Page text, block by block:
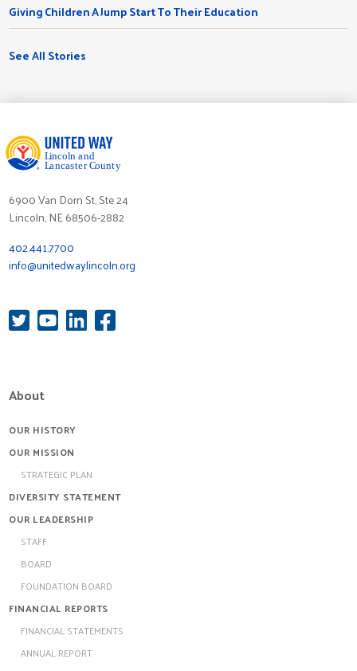
Giving Children A Jump Start To Their Education
See All Stories
6900 Van Dorn St, Ste 24
Lincoln, NE 68506-2882
402.441.7700
info@unitedwaylincoln.org
About
OUR HISTORY
OUR MISSION
STRATEGIC PLAN
DIVERSITY STATEMENT
OUR LEADERSHIP
STAFF
BOARD
FOUNDATION BOARD
FINANCIAL REPORTS
FINANCIAL STATEMENTS
ANNUAL REPORT